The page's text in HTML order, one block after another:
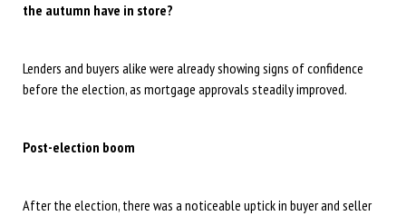
the autumn have in store?
Lenders and buyers alike were already showing signs of confidence
before the election, as mortgage approvals steadily improved.
Post-election boom
After the election, there was a noticeable uptick in buyer and seller